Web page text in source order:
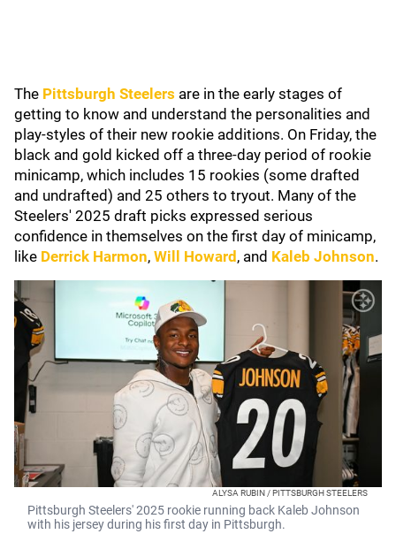
The Pittsburgh Steelers are in the early stages of
getting to know and understand the personalities and
play-styles of their new rookie additions. On Friday, the
black and gold kicked off a three-day period of rookie
minicamp, which includes 15 rookies (some drafted
and undrafted) and 25 others to tryout. Many of the
Steelers' 2025 draft picks expressed serious
confidence in themselves on the first day of minicamp,
like Derrick Harmon, Will Howard , and Kaleb Johnson.
ALYSA RUBIN / PITTSBURGH STEELERS
Pittsburgh Steelers' 2025 rookie running back Kaleb Johnson
with his jersey during his first day in Pittsburgh.